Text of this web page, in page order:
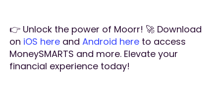
👉 Unlock the power of Moorr! 🚀 Download
on iOS here andAndroid here to access
MoneySMARTS and more. Elevate your
financial experience today!